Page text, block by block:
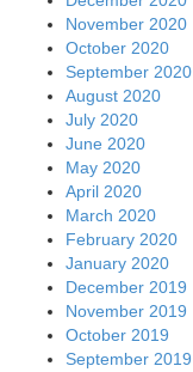
November 2020
October 2020
September 2020
August 2020
July 2020
June 2020
May 2020
April 2020
March 2020
February 2020
January 2020
December 2019
November 2019
October 2019
September 2019